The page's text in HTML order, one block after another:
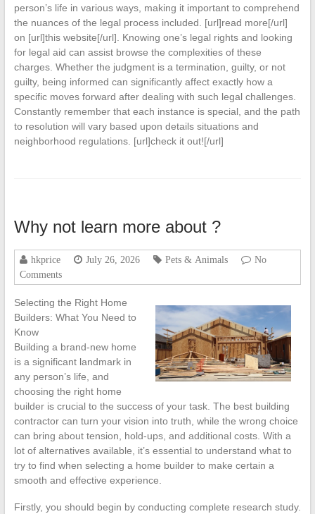
person’s life in various ways, making it important to comprehend
the nuances of the legal process included. [url]read more[/url]
on [url]this website[/url]. Knowing one’s legal rights and looking
for legal aid can assist browse the complexities of these
charges. Whether the judgment is a termination, guilty, or not
guilty, being informed can significantly affect exactly how a
specific moves forward after dealing with such legal challenges.
Constantly remember that each instance is special, and the path
to resolution will vary based upon details situations and
neighborhood regulations. [url]check it out![/url]
Why not learn more about ?
hkprice July 26, 2026 Pets & Animals
No
Comments
Selecting the Right Home
Builders: What You Need to
Know
Building a brand-new home
is a significant landmark in
any person’s life, and
choosing the right home
builder is crucial to the success of your task. The best building
contractor can turn your vision into truth, while the wrong choice
can bring about tension, hold-ups, and additional costs. With a
lot of alternatives available, it’s essential to understand what to
try to find when selecting a home builder to make certain a
smooth and effective experience.
Firstly, you should begin by conducting complete research study.